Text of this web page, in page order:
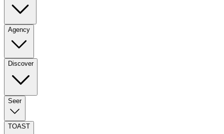
Agency
Discover
Seer
TOAST